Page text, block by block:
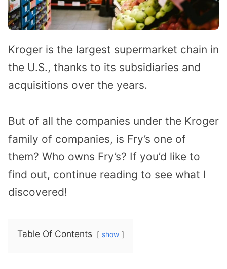
Kroger is the largest supermarket chain in
the U.S., thanks to its subsidiaries and
acquisitions over the years.
But of all the companies under the Kroger
family of companies, is Fry’s one of
them? Who owns Fry’s? If you’d like to
find out, continue reading to see what I
discovered!
Table Of Contents show